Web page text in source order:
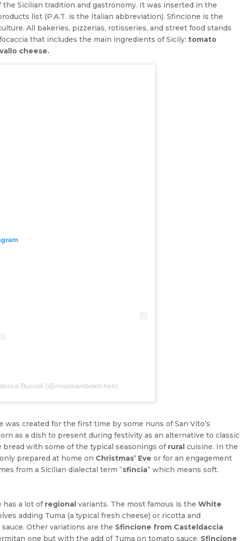
the Sicilian tradition and gastronomy. It was inserted in the
list (P.A.T. is the Italian abbreviation). Sfincione is the
All bakeries, pizzerias, rotisseries, and street food stands
that includes the main ingredients of Sicily: tomato
cheese.
Buccoli (@missmambokitchen)
was created for the first time by some nuns of San Vito’s
as a dish to present during festivity as an alternative to classic
bread with some of the typical seasonings of ruralcuisine. In the
prepared at home on Christmas’ Eve or for an engagement
from a Sicilian dialectal term “sfincia” which means soft.
has a lot of regionalvariants. The most famous is the White
adding Tuma (a typical fresh cheese) or ricotta and
Other variations are the Sfincione from Casteldaccia
one but with the add of Tuma on tomato sauce, Sfincione